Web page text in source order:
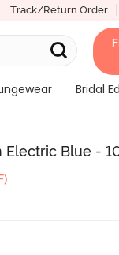
Track/Return Order
Bridal
Electric Blue -